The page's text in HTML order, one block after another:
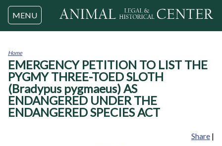
Jump to navigation
MENU
You
are
here
Home
EMERGENCY PETITION TO LIST THE
PYGMY THREE-TOED SLOTH
(Bradypus pygmaeus) AS
ENDANGERED UNDER THE
ENDANGERED SPECIES ACT
Share |